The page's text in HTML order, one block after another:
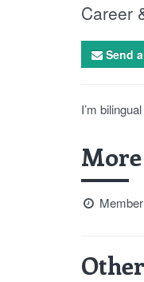
Career
Send
I’m